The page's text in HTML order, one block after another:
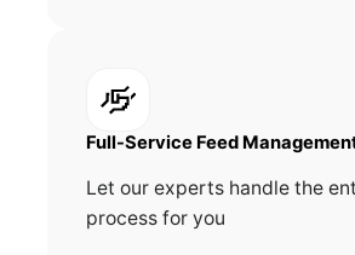
Full-Service Feed
Let our experts handle the
process for you